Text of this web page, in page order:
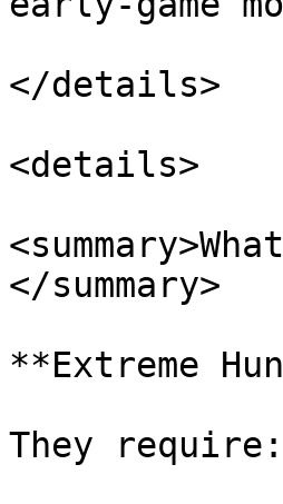
</details>
<details>
</summary>
**Extreme
They require: